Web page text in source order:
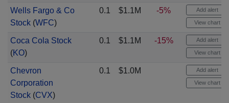
Wells Fargo & Co
Stock(WFC)
0.1 $1.1M -5% Add alert
View chart
Coca Cola Stock
(KO)
0.1 $1.1M -15% Add alert
View chart
Chevron
Corporation
Stock(CVX)
0.1 $1.0M Add alert
View chart